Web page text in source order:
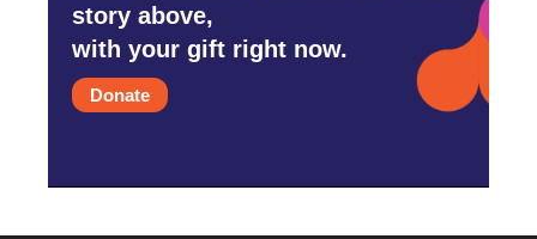
story above,
with your gift right now.
Donate